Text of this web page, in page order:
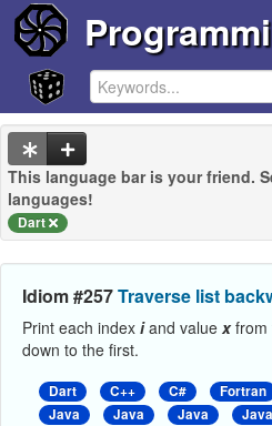
This language bar is your friend.
languages!
Dart
Idiom #257Traverse list
Print each index iand value xfrom
down to the first.
Dart C++ C# Fortran
Java
Java Java Java